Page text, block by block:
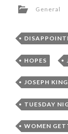
General
HOPES ,
JOSEPH
TUESDAY
WOMEN